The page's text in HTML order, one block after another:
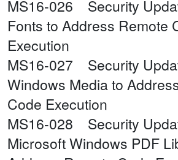
MS16-026 Security
Fonts to Address Remote
Execution
MS16-027 Security
Windows Media to
Code Execution
MS16-028 Security
Microsoft Windows PDF